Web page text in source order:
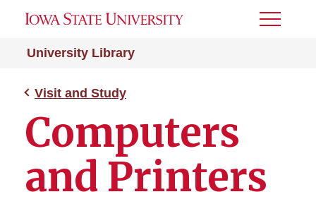
University Library
Toggle
Visit and Study
Computers
and Printers